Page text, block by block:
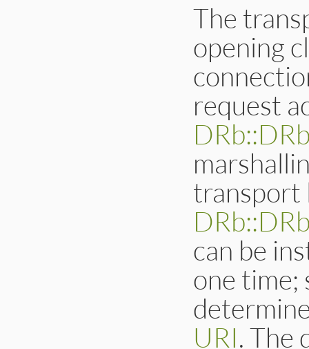
The
opening
request
transport
can be
one time;
URI. The